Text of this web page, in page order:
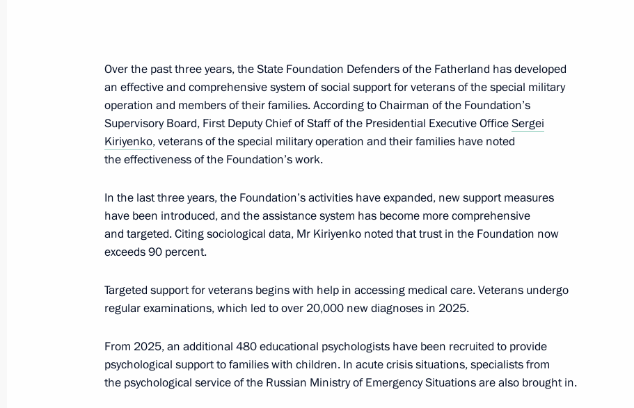
Meeting with graduates of military academies
June 23, 2026, 14:15
Meeting with graduates of military academies
Executive Order on authorised strength of Russian Armed Forces
operation
June 12, 2026, 17:25
Over the past three years, the State Foundation Defenders of the Fatherland has developed
an effective and comprehensive system of social support for veterans of the special military
operation and members of their families. According to Chairman of the Foundation’s
Supervisory Board, First Deputy Chief of Staff of the Presidential Executive OfficeSergei
Kiriyenko, veterans of the special military operation and their families have noted
the effectiveness of the Foundation’s work.
In the last three years, the Foundation’s activities have expanded, new support measures
have been introduced, and the assistance system has become more comprehensive
and targeted. Citing sociological data, Mr Kiriyenko noted that trust in the Foundation now
exceeds 90 percent.
Targeted support for veterans begins with help in accessing medical care. Veterans undergo
regular examinations, which led to over 20,000 new diagnoses in 2025.
From 2025, an additional 480 educational psychologists have been recruited to provide
psychological support to families with children. In acute crisis situations, specialists from
the psychological service of the Russian Ministry of Emergency Situations are also brought in.